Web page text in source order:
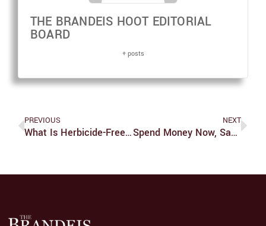
THE BRANDEIS HOOT EDITORIAL
BOARD
+ posts
PREVIOUS
What Is Herbicide-Free Brandeis?
NEXT
Spend Money Now, Save Money (and Ourselves) Later